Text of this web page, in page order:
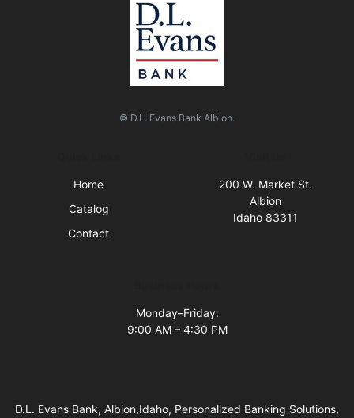
© D.L. Evans Bank Albion.
Home
Catalog
Contact
200 W. Market St.
Albion
Idaho 83311
Monday–Friday:
9:00 AM – 4:30 PM
D.L. Evans Bank, Albion,Idaho, Personalized Banking Solutions,